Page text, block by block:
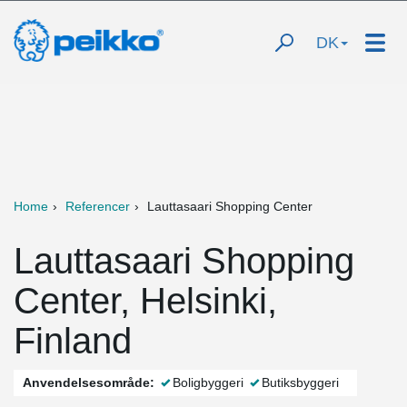
DK
Home Referencer Lauttasaari Shopping Center
Lauttasaari Shopping
Center, Helsinki,
Finland
Anvendelsesområde: Boligbyggeri Butiksbyggeri